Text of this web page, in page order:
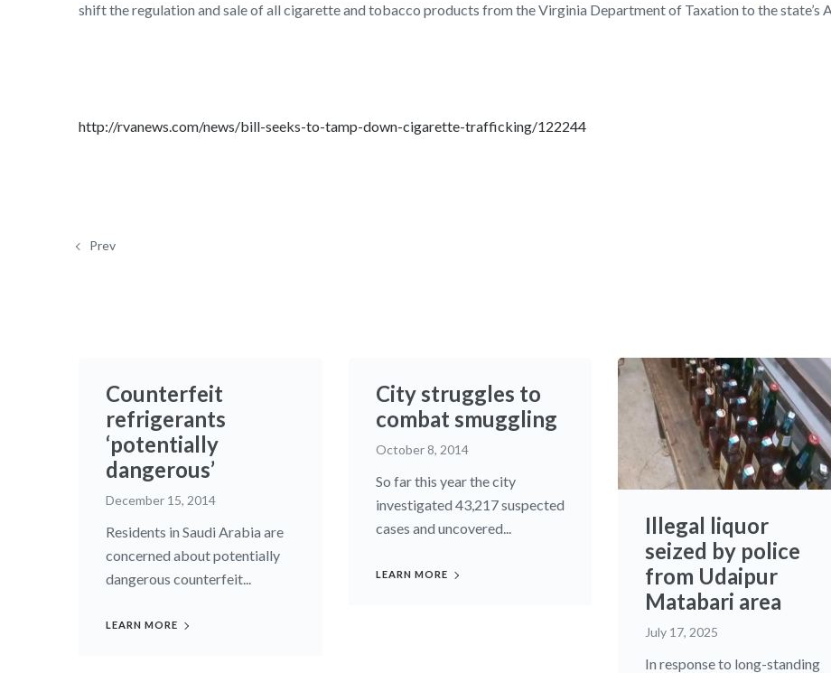
shift the regulation and sale of all cigarette and tobacco products from the Virginia Department of Taxation to the state’s
http://rvanews.com/news/bill-seeks-to-tamp-down-cigarette-trafficking/122244
Prev
Counterfeit
refrigerants
‘potentially
dangerous’
December 15, 2014
Residents in Saudi Arabia are
concerned about potentially
dangerous counterfeit...
LEARN MORE
City struggles to
combat smuggling
October 8, 2014
So far this year the city
investigated 43,217 suspected
cases and uncovered...
LEARN MORE
Illegal liquor
seized by police
from Udaipur
Matabari area
July 17, 2025
In response to long-standing